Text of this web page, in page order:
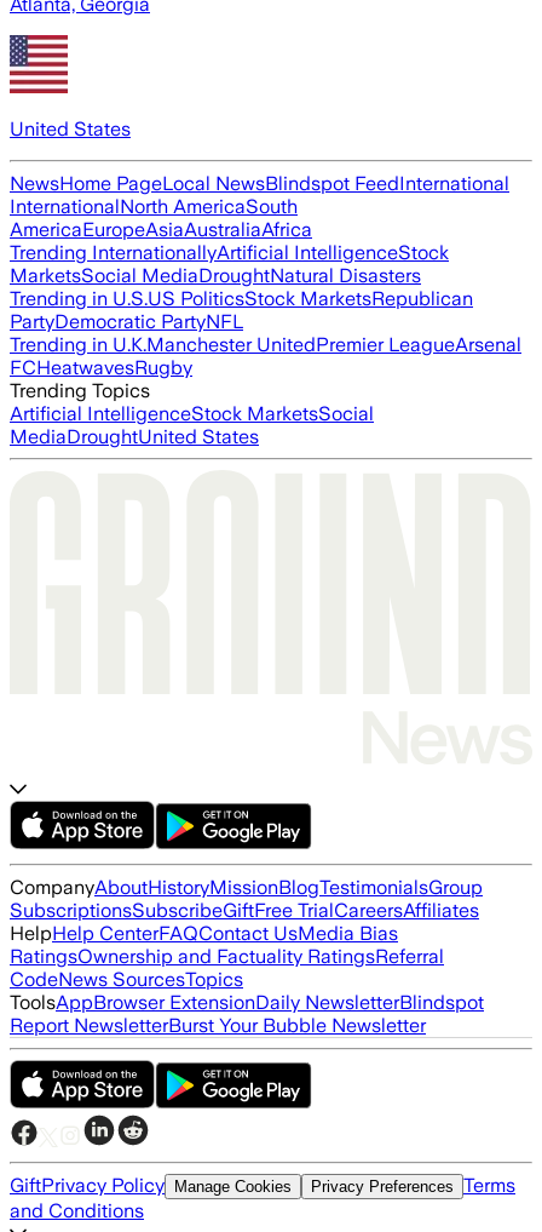
United States
NewsHome PageLocal NewsBlindspot FeedInternational
InternationalNorth AmericaSouth
AmericaEuropeAsiaAustraliaAfrica
Trending InternationallyArtificial IntelligenceStock
MarketsSocial MediaDroughtNatural Disasters
Trending in U.S.US PoliticsStock MarketsRepublican
PartyDemocratic PartyNFL
Trending in U.K.Manchester UnitedPremier LeagueArsenal
FCHeatwavesRugby
Trending Topics
Artificial IntelligenceStock MarketsSocial
MediaDroughtUnited States
CompanyAboutHistoryMissionBlogTestimonialsGroup
SubscriptionsSubscribeGiftFree TrialCareersAffiliates
HelpHelp CenterFAQContact UsMedia Bias
RatingsOwnership and Factuality RatingsReferral
CodeNews SourcesTopics
ToolsAppBrowser ExtensionDaily NewsletterBlindspot
Report NewsletterBurst Your Bubble Newsletter
GiftPrivacy Policy Manage Cookies Privacy Preferences Terms
and Conditions